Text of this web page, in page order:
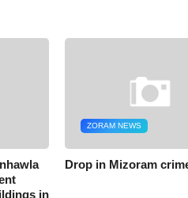
in
ZORAM NEWS
Drop in Mizoram